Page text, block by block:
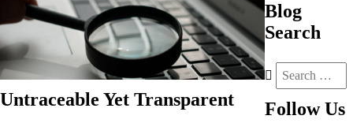
Untraceable Yet Transparent
Blog
Search
Follow Us